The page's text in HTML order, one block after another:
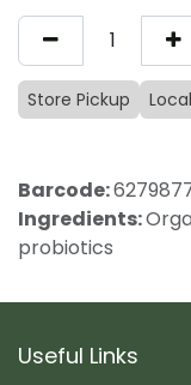
Store Pickup
Barcode:
Ingredients:
probiotics
Useful Links